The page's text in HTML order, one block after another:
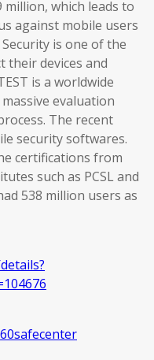
which leads to
against mobile users
is one of the
their devices and
is a worldwide
evaluation
The recent
security softwares.
certifications from
such as PCSL and
538 million users as